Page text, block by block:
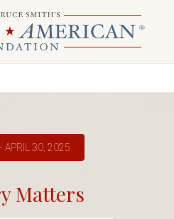
APRIL 30, 2025
Matters